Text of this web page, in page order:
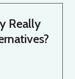
Really